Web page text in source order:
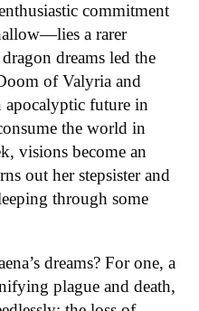
commitment
a rarer
dreams led the
of Valyria and
future in
the world in
visions become an
out her stepsister and
through some
dreams? For one, a
plague and death,